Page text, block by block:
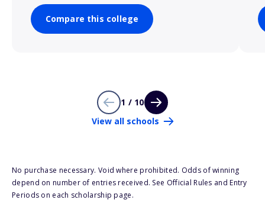
Compare this college
1 / 10
View all schools
No purchase necessary. Void where prohibited. Odds of winning
depend on number of entries received. See Official Rules and Entry
Periods on each scholarship page.